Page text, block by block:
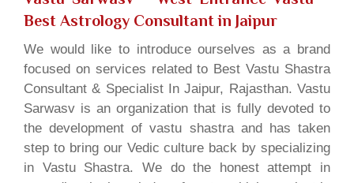
Best Astrology Consultant in Jaipur
We would like to introduce ourselves as a brand
focused on services related to Best Vastu Shastra
Consultant & Specialist In Jaipur, Rajasthan. Vastu
Sarwasv is an organization that is fully devoted to
the development of vastu shastra and has taken
step to bring our Vedic culture back by specializing
in Vastu Shastra. We do the honest attempt in